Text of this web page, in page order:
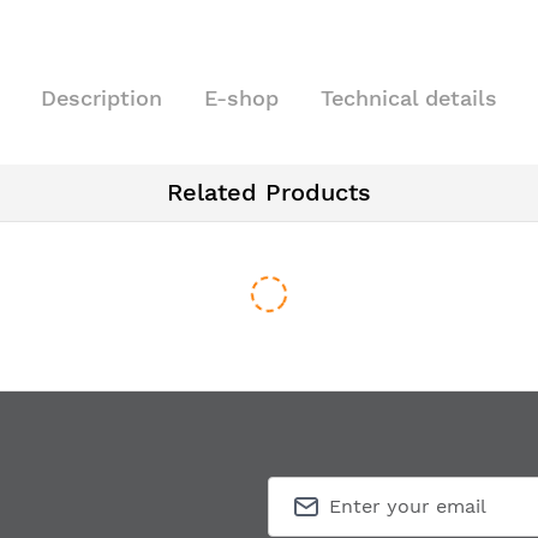
Description E-shop Technical details
Related Products